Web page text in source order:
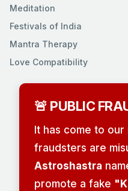
Meditation
Festivals of India
Mantra Therapy
Love Compatibility
🚨 PUBLIC
It has come to
fraudsters are
Astroshastra
promote a fake